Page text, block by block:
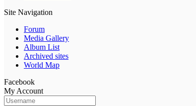
Site Navigation
Forum
Media Gallery
Album List
Archived sites
World Map
Facebook
My Account